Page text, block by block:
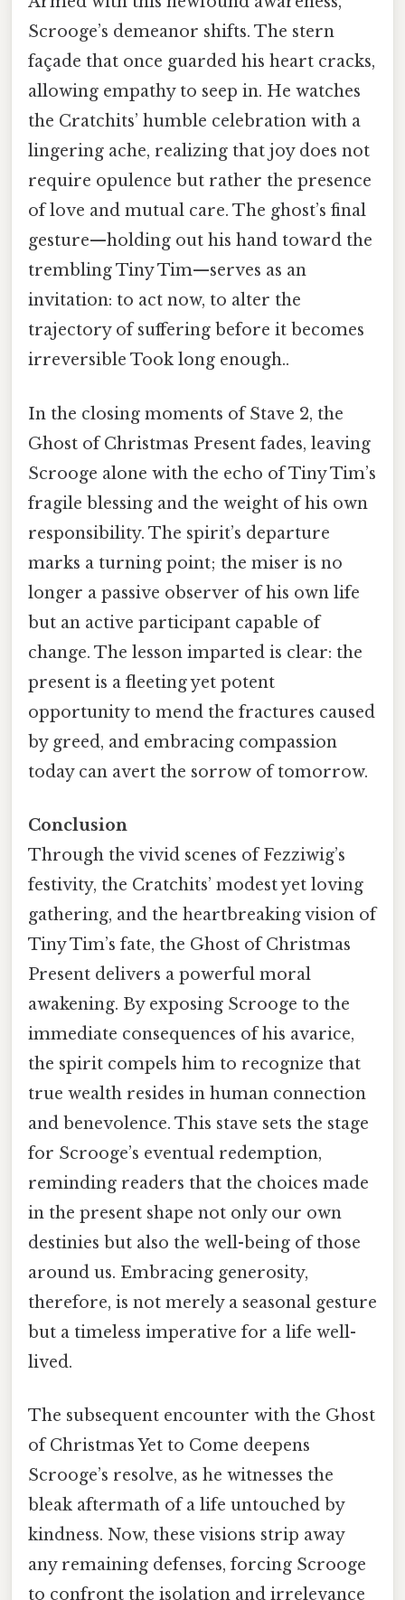
Scrooge’s demeanor shifts. The stern
façade that once guarded his heart cracks,
allowing empathy to seep in. He watches
the Cratchits’ humble celebration with a
lingering ache, realizing that joy does not
require opulence but rather the presence
of love and mutual care. The ghost’s final
gesture—holding out his hand toward the
trembling Tiny Tim—serves as an
invitation: to act now, to alter the
trajectory of suffering before it becomes
irreversible Took long enough..
In the closing moments of Stave 2, the
Ghost of Christmas Present fades, leaving
Scrooge alone with the echo of Tiny Tim’s
fragile blessing and the weight of his own
responsibility. The spirit’s departure
marks a turning point; the miser is no
longer a passive observer of his own life
but an active participant capable of
change. The lesson imparted is clear: the
present is a fleeting yet potent
opportunity to mend the fractures caused
by greed, and embracing compassion
today can avert the sorrow of tomorrow.
Conclusion
Through the vivid scenes of Fezziwig’s
festivity, the Cratchits’ modest yet loving
gathering, and the heartbreaking vision of
Tiny Tim’s fate, the Ghost of Christmas
Present delivers a powerful moral
awakening. By exposing Scrooge to the
immediate consequences of his avarice,
the spirit compels him to recognize that
true wealth resides in human connection
and benevolence. This stave sets the stage
for Scrooge’s eventual redemption,
reminding readers that the choices made
in the present shape not only our own
destinies but also the well-being of those
around us. Embracing generosity,
therefore, is not merely a seasonal gesture
but a timeless imperative for a life well-
lived.
The subsequent encounter with the Ghost
of Christmas Yet to Come deepens
Scrooge’s resolve, as he witnesses the
bleak aftermath of a life untouched by
kindness. Now, these visions strip away
any remaining defenses, forcing Scrooge
to confront the isolation and irrelevance